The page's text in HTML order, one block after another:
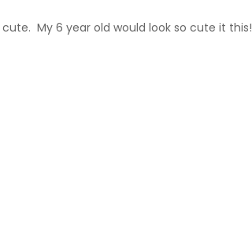
cute. My 6 year old would look so cute it this!